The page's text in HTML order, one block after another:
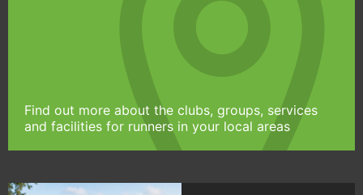
Find out more about the clubs, groups, services
and facilities for runners in your local areas